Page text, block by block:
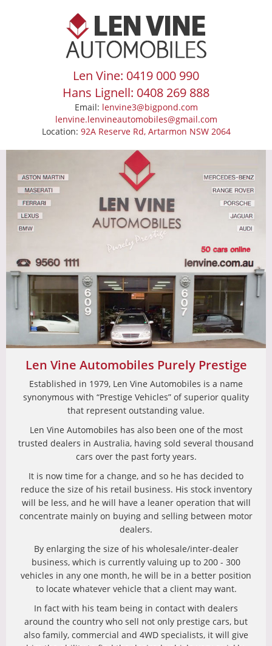
Len Vine: 0419 000 990
Hans Lignell: 0408 269 888
Email: lenvine3@bigpond.com
lenvine.lenvineautomobiles@gmail.com
Location: 92A Reserve Rd, Artarmon NSW 2064
Len Vine Automobiles Purely Prestige
Established in 1979, Len Vine Automobiles is a name
synonymous with “Prestige Vehicles” of superior quality
that represent outstanding value.
Len Vine Automobiles has also been one of the most
trusted dealers in Australia, having sold several thousand
cars over the past forty years.
It is now time for a change, and so he has decided to
reduce the size of his retail business. His stock inventory
will be less, and he will have a leaner operation that will
concentrate mainly on buying and selling between motor
dealers.
By enlarging the size of his wholesale/inter-dealer
business, which is currently valuing up to 200 - 300
vehicles in any one month, he will be in a better position
to locate whatever vehicle that a client may want.
In fact with his team being in contact with dealers
around the country who sell not only prestige cars, but
also family, commercial and 4WD specialists, it will give